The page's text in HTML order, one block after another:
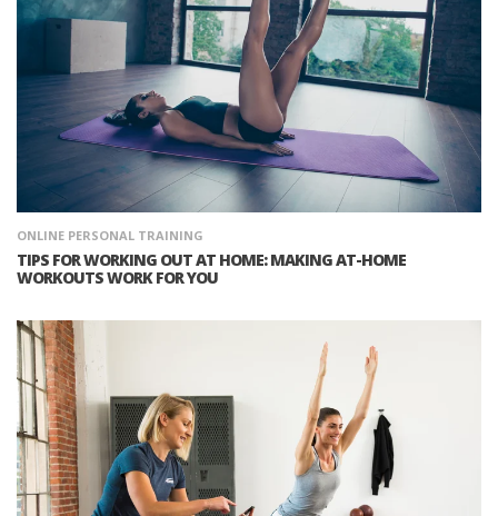
ONLINE PERSONAL TRAINING
TIPS FOR WORKING OUT AT HOME: MAKING AT-HOME
WORKOUTS WORK FOR YOU